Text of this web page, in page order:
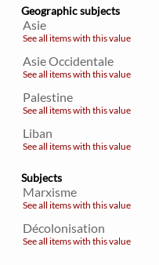
Geographic subjects
Asie
See all items with this value
Asie Occidentale
See all items with this value
Palestine
See all items with this value
Liban
See all items with this value
Subjects
Marxisme
See all items with this value
Décolonisation
See all items with this value